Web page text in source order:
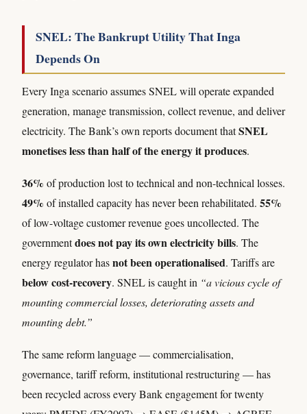
SNEL: The Bankrupt Utility That Inga
Depends On
Every Inga scenario assumes SNEL will operate expanded
generation, manage transmission, collect revenue, and deliver
electricity. The Bank’s own reports document thatSNEL
monetises less than half of the energy it produces.
36% of production lost to technical and non-technical losses.
49% of installed capacity has never been rehabilitated. 55%
of low-voltage customer revenue goes uncollected. The
governmentdoes not pay its own electricity bills. The
energy regulator hasnot been operationalised. Tariffs are
below cost-recovery. SNEL is caught in “a vicious cycle of
mounting commercial losses, deteriorating assets and
mounting debt.”
The same reform language — commercialisation,
governance, tariff reform, institutional restructuring — has
been recycled across every Bank engagement for twenty